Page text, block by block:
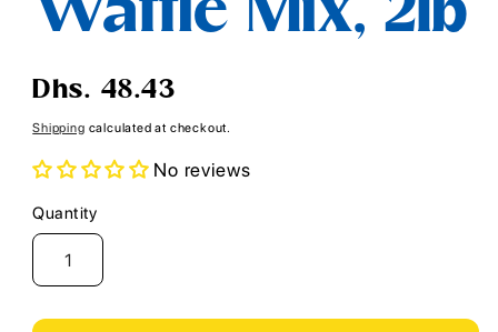
Waffle Mix, 2lb
Regular
Dhs. 48.43
Shipping calculated at checkout.
No reviews
Quantity
Quantity